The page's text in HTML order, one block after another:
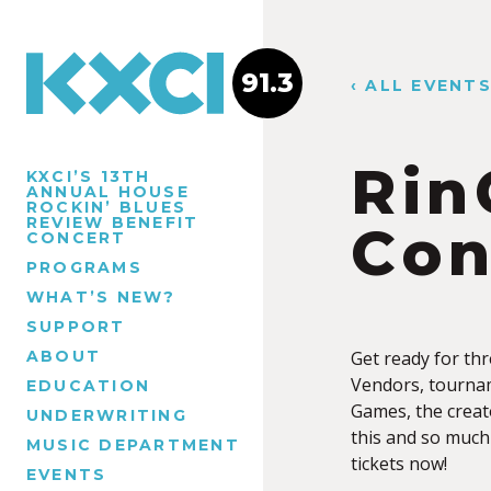
KXCI’S 13TH
ANNUAL HOUSE
ROCKIN’ BLUES
REVIEW BENEFIT
CONCERT
PROGRAMS
WHAT’S NEW?
SUPPORT
ABOUT
EDUCATION
UNDERWRITING
MUSIC DEPARTMENT
EVENTS
91.3 ‹ ALL EVENTS
Get ready for
Vendors,
Games, the
this and so
tickets now!